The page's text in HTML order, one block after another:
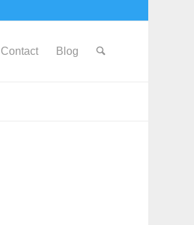
Contact Blog